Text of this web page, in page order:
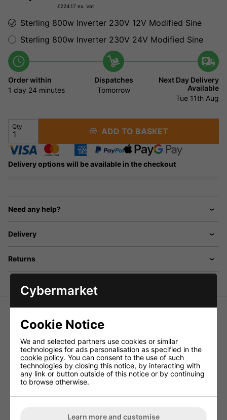
£224.17 ex. Vat
Sterling 800w Inverter 230V 12V Modified Sine
Sterling 800w Inverter 230V 24V Modified Sine
Order within
1 day 24 minutes
Dispatches
Tomorrow
Next Day Delivery
Available
Tue 11th Aug
Qty ADD TO BASKET
Delivery options will be available in the checkout
Need any help?
Delivery
Returns
Sterling 800w Inverter 230V 12V Or
24V - Modified Sine
TheSterling 800w Inverter 230V 12V or 24V is ideal for
some power tools, laptop computers, fax machines etc.
The inverter boasts a very high 85%-95% standby-
current-efficiency. Moving on the inverter has a
from overheating damage.
Thermostatically controlled fans
Cybermarket
Cookie Notice
We and selected partners use cookies or similar
technologies for ads personalisation as specified in the
cookie policy. You can consent to the use of such
technologies by closing this notice, by interacting with
any link or button outside of this notice or by continuing
to browse otherwise.
Learn more and customise